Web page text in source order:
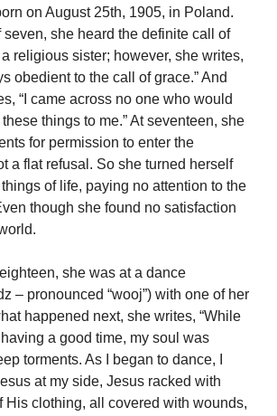
on August 25th, 1905, in Poland.
seven, she heard the definite call of
religious sister; however, she writes,
obedient to the call of grace.” And
“I came across no one who would
things to me.” At seventeen, she
for permission to enter the
a flat refusal. So she turned herself
of life, paying no attention to the
though she found no satisfaction
she was at a dance
– pronounced “wooj”) with one of her
happened next, she writes, “While
a good time, my soul was
torments. As I began to dance, I
at my side, Jesus racked with
His clothing, all covered with wounds,